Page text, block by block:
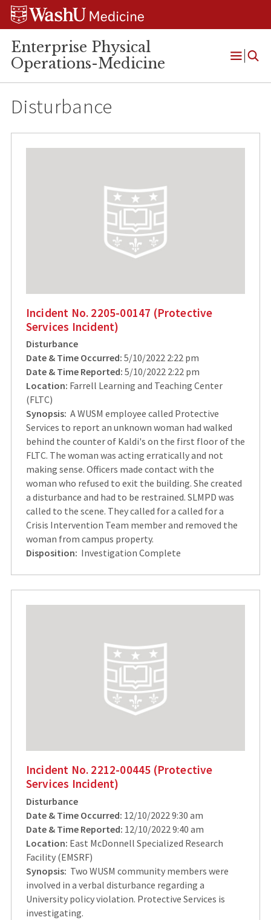
Skip
Skip
Skip
Enterprise Physical
Operations-Medicine
Open
Disturbance
Incident No. 2205-00147 (Protective
Services Incident)
Disturbance
Date & Time Occurred: 5/10/2022 2:22 pm
Date & Time Reported: 5/10/2022 2:22 pm
Location: Farrell Learning and Teaching Center
(FLTC)
Synopsis: A WUSM employee called Protective
Services to report an unknown woman had walked
behind the counter of Kaldi's on the first floor of the
FLTC. The woman was acting erratically and not
making sense. Officers made contact with the
woman who refused to exit the building. She created
a disturbance and had to be restrained. SLMPD was
called to the scene. They called for a called for a
Crisis Intervention Team member and removed the
woman from campus property.
Disposition: Investigation Complete
Incident No. 2212-00445 (Protective
Services Incident)
Disturbance
Date & Time Occurred: 12/10/2022 9:30 am
Date & Time Reported: 12/10/2022 9:40 am
Location: East McDonnell Specialized Research
Facility (EMSRF)
Synopsis: Two WUSM community members were
involved in a verbal disturbance regarding a
University policy violation. Protective Services is
investigating.